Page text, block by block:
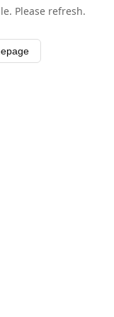
Please refresh.